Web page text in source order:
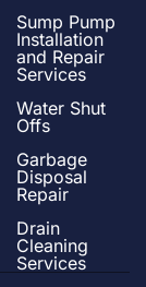
Sump Pump
Installation
and Repair
Services
Water Shut
Offs
Garbage
Disposal
Repair
Drain
Cleaning
Services